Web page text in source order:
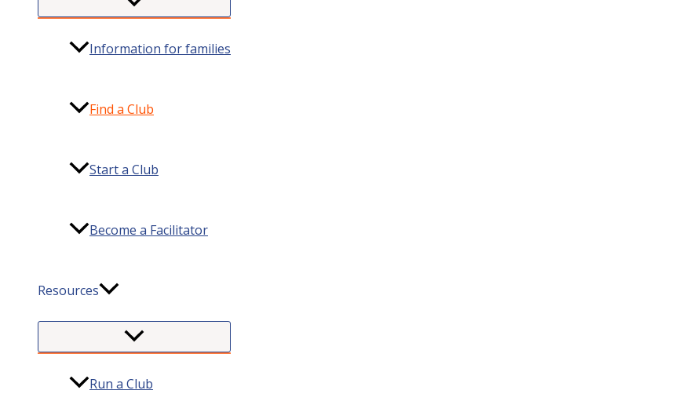
Information for families
Find a Club
Start a Club
Become a Facilitator
Resources
Run a Club